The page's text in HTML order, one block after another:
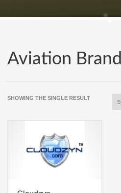
Aviation
SHOWING THE SINGLE RESULT